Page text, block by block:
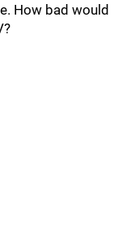
How bad would